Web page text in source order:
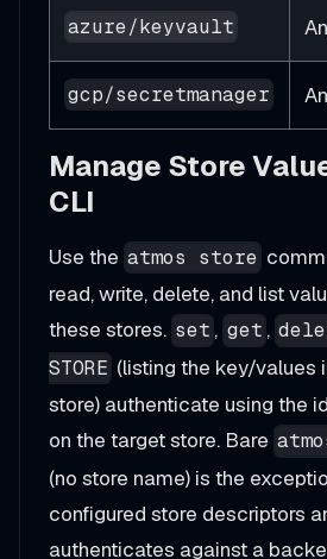
azure/keyvault
gcp/secretmanager
Manage Store
CLI
Use the atmos store
read, write, delete, and list
these stores. set , get ,
STORE (listing the key/values
store) authenticate using the
on the target store. Bare
(no store name) is the
configured store descriptors
authenticates against a